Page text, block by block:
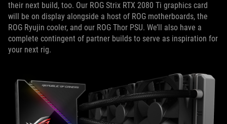
their next build, too. Our ROG Strix RTX 2080 Ti graphics card
will be on display alongside a host of ROG motherboards, the
ROG Ryujin cooler, and our ROG Thor PSU. We’ll also have a
complete contingent of partner builds to serve as inspiration for
your next rig.